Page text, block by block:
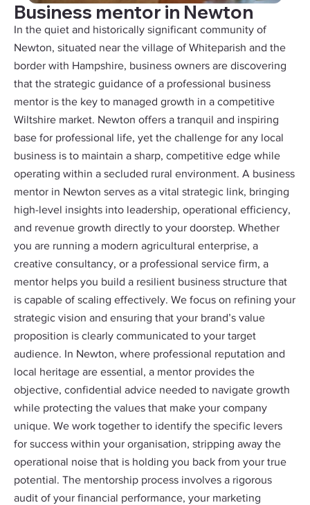
Business mentor in Newton
In the quiet and historically significant community of
Newton, situated near the village of Whiteparish and the
border with Hampshire, business owners are discovering
that the strategic guidance of a professional business
mentor is the key to managed growth in a competitive
Wiltshire market. Newton offers a tranquil and inspiring
base for professional life, yet the challenge for any local
business is to maintain a sharp, competitive edge while
operating within a secluded rural environment. A business
mentor in Newton serves as a vital strategic link, bringing
high-level insights into leadership, operational efficiency,
and revenue growth directly to your doorstep. Whether
you are running a modern agricultural enterprise, a
creative consultancy, or a professional service firm, a
mentor helps you build a resilient business structure that
is capable of scaling effectively. We focus on refining your
strategic vision and ensuring that your brand’s value
proposition is clearly communicated to your target
audience. In Newton, where professional reputation and
local heritage are essential, a mentor provides the
objective, confidential advice needed to navigate growth
while protecting the values that make your company
unique. We work together to identify the specific levers
for success within your organisation, stripping away the
operational noise that is holding you back from your true
potential. The mentorship process involves a rigorous
audit of your financial performance, your marketing